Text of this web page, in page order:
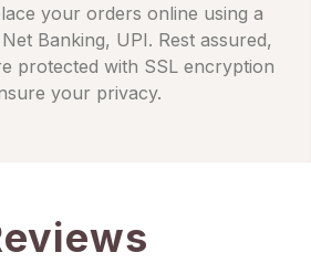
your orders online using a
Banking, UPI. Rest assured,
protected with SSL encryption
your privacy.